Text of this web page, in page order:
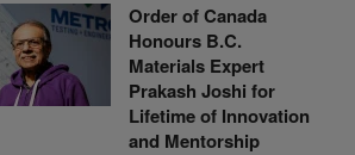
Order of Canada
Honours B.C.
Materials Expert
Prakash Joshi for
Lifetime of Innovation
and Mentorship